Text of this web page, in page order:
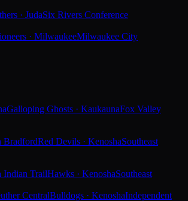
· JudaSix Rivers Conference
· MilwaukeeMilwaukee City
Galloping Ghosts · KaukaunaFox Valley
BradfordRed Devils · KenoshaSoutheast
Indian TrailHawks · KenoshaSoutheast
CentralBulldogs · KenoshaIndependent